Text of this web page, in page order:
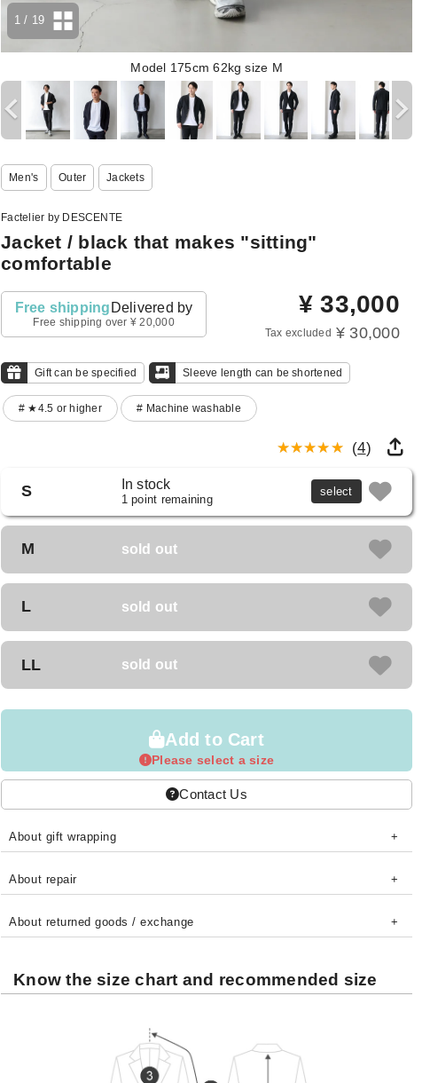
Model 175cm 62kg size M
1 / 19
Men's Outer Jackets
Factelier by DESCENTE
Jacket / black that makes "sitting"
comfortable
Free shipping Delivered by
Free shipping over ¥ 20,000
¥ 33,000
Tax excluded ¥ 30,000
Gift can be specified Sleeve length can be shortened
# ★4.5 or higher # Machine washable
(4)
S In stock
1 point remaining
select
M sold out
L sold out
LL sold out
Add to Cart
Please select a size
Contact Us
About gift wrapping
About repair
About returned goods / exchange
Know the size chart and recommended size